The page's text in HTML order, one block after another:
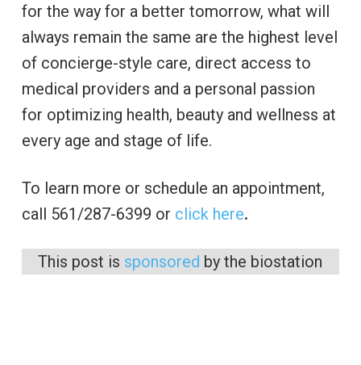
for the way for a better tomorrow, what will
always remain the same are the highest level
of concierge-style care, direct access to
medical providers and a personal passion
for optimizing health, beauty and wellness at
every age and stage of life.
To learn more or schedule an appointment,
call 561/287-6399 or click here.
This post is sponsored by the biostation